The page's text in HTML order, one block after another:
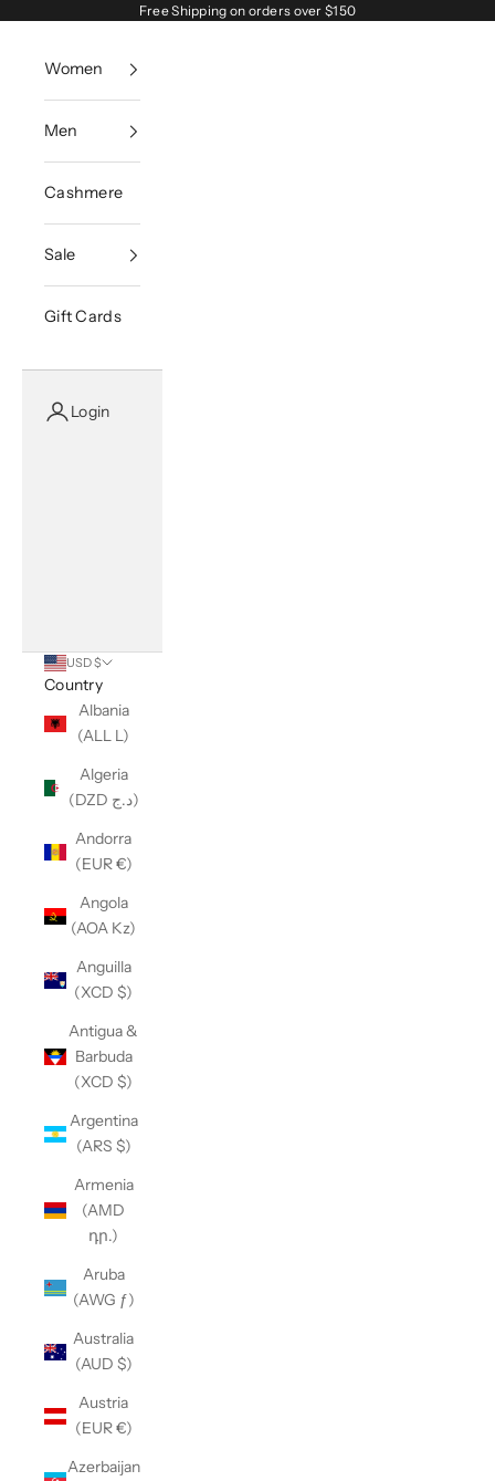
Free Shipping on orders over $150
Women
Men
Cashmere
Sale
Gift Cards
Login
USD $
Country
Albania
(ALL L)
Algeria
(DZD د.ج)
Andorra
(EUR €)
Angola
(AOA Kz)
Anguilla
(XCD $)
Antigua &
Barbuda
(XCD $)
Argentina
(ARS $)
Armenia
(AMD
դր.)
Aruba
(AWG ƒ)
Australia
(AUD $)
Austria
(EUR €)
Azerbaijan